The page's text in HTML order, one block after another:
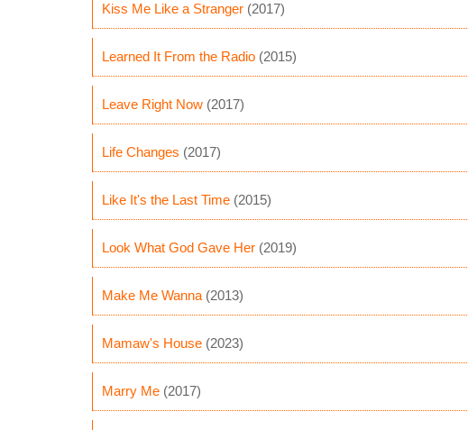
Kiss Me Like a Stranger (2017)
Learned It From the Radio (2015)
Leave Right Now (2017)
Life Changes (2017)
Like It's the Last Time (2015)
Look What God Gave Her (2019)
Make Me Wanna (2013)
Mamaw's House (2023)
Marry Me (2017)